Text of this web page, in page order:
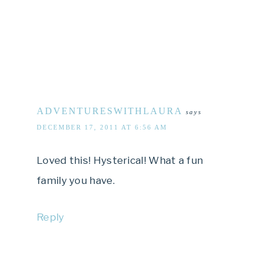
ADVENTURESWITHLAURA says
DECEMBER 17, 2011 AT 6:56 AM
Loved this! Hysterical! What a fun
family you have.
Reply